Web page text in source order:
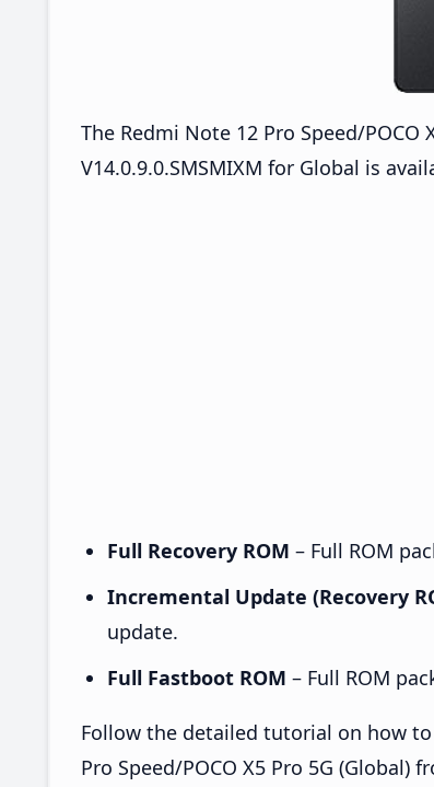
The Redmi Note 12 Pro Speed/
V14.0.9.0.SMSMIXM for Global is
Full Recovery ROM – Full ROM
Incremental Update (Recovery
update.
Full Fastboot ROM – Full ROM
Follow the detailed tutorial on how to
Pro Speed/POCO X5 Pro 5G (Global)